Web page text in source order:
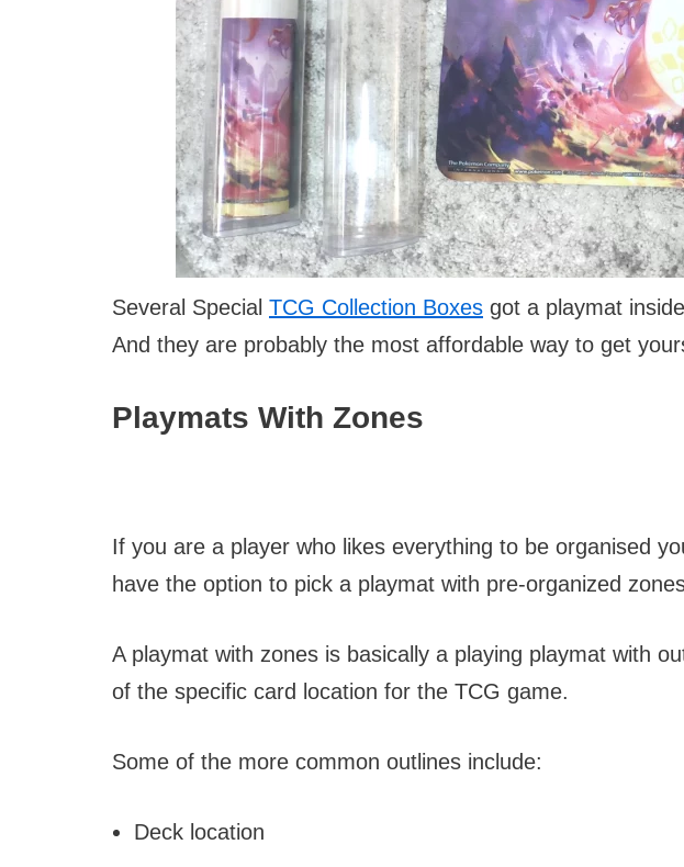
Several Special TCG Collection Boxes got a playmat
And they are probably the most affordable way to get
Playmats With Zones
If you are a player who likes everything to be organised
have the option to pick a playmat with pre-organized
A playmat with zones is basically a playing playmat with
of the specific card location for the TCG game.
Some of the more common outlines include:
Deck location